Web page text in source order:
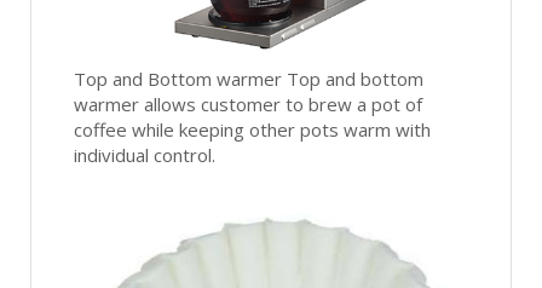
Top and Bottom warmer Top and bottom
warmer allows customer to brew a pot of
coffee while keeping other pots warm with
individual control.